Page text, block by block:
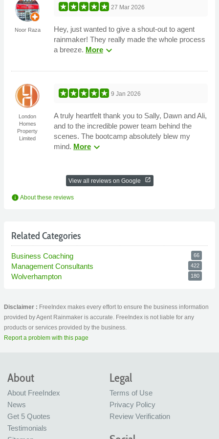
Noor Raza
27 Mar 2026
Hey, just wanted to give a shout-out to agent
rainmaker! They really made the whole process
a breeze. Moreexpand_more
London
Homes
Property
Limited
9 Jan 2026
A truly heartfelt thank you to Sally, Dawn and Ali,
and to the incredible power team behind the
scenes. The bootcamp absolutely blew my
mind. Moreexpand_more
View all reviews on Google open_in_new
info About these reviews
Related Categories
Business Coaching 66
Management Consultants 422
Wolverhampton 180
Disclaimer : FreeIndex makes every effort to ensure the business information
provided by Agent Rainmaker is accurate. FreeIndex is not liable for any
products or services provided by the business.
Report a problem with this page
About
About FreeIndex
News
Get 5 Quotes
Testimonials
Legal
Terms of Use
Privacy Policy
Review Verification